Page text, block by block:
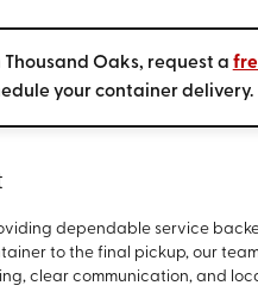
Oaks, request a
your container delivery.
dependable service
to the final pickup, our
clear communication, and